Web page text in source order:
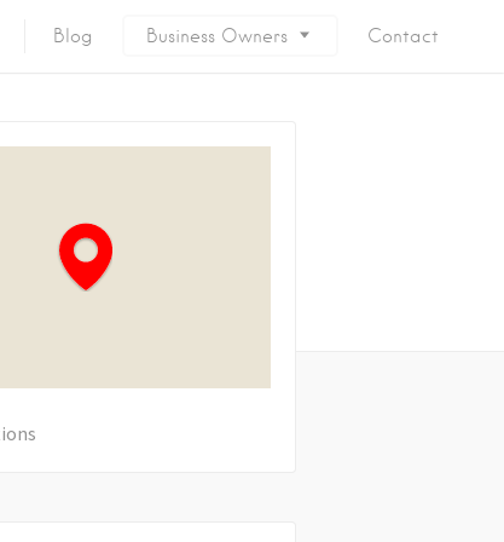
Blog Business Owners Contact